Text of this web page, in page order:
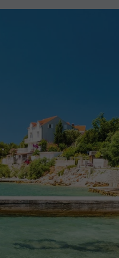
2027